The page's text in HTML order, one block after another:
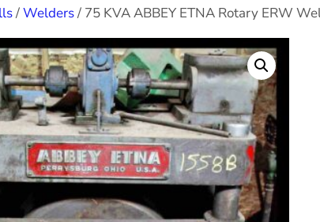
/Welders/ 75 KVA ABBEY ETNA Rotary ERW